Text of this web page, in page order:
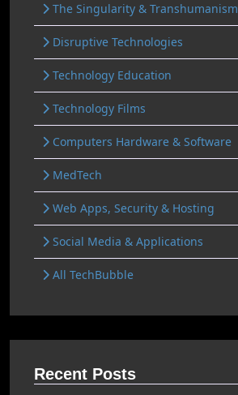
The Singularity & Transhumanism
Disruptive Technologies
Technology Education
Technology Films
Computers Hardware & Software
MedTech
Web Apps, Security & Hosting
Social Media & Applications
All TechBubble
Recent Posts